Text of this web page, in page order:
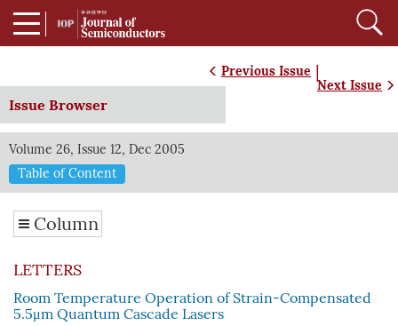
Previous Issue |
Next Issue
Issue Browser
Volume 26, Issue 12, Dec 2005
Table of Content
Column
LETTERS
Room Temperature Operation of Strain-Compensated
5.5μm Quantum Cascade Lasers